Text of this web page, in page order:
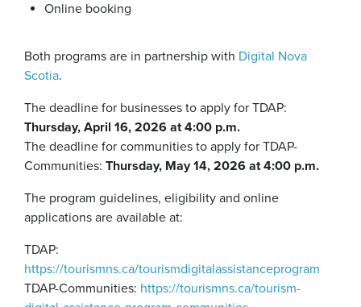
Online booking
Both programs are in partnership with Digital Nova
Scotia.
The deadline for businesses to apply for TDAP:
Thursday, April 16, 2026 at 4:00 p.m.
The deadline for communities to apply for TDAP-
Communities: Thursday, May 14, 2026 at 4:00 p.m.
The program guidelines, eligibility and online
applications are available at:
TDAP:
https://tourismns.ca/tourismdigitalassistanceprogram
TDAP-Communities: https://tourismns.ca/tourism-